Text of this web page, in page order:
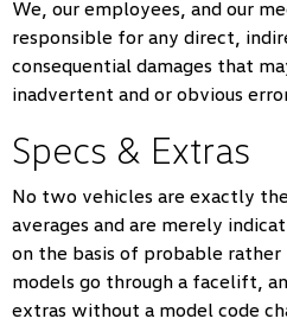
We, our employees, and our
responsible for any direct,
consequential damages that
inadvertent and or obvious
Specs & Extras
No two vehicles are exactly the
averages and are merely
on the basis of probable
models go through a facelift,
extras without a model code